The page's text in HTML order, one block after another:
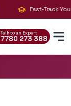
Fast-Track Your
Talk to an Expert
7780 273 388